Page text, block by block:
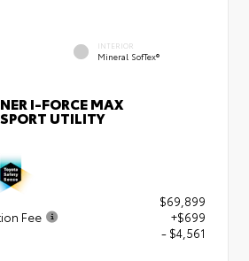
INTERIOR
Mineral SofTex®
I-FORCE MAX
UTILITY
$69,899
Fee
+$699
- $4,561